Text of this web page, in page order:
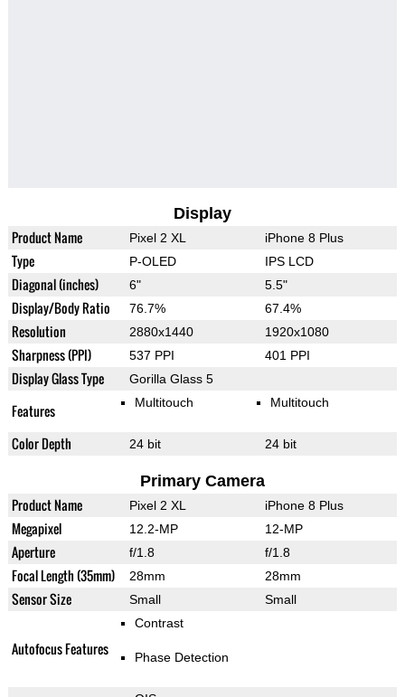
Display
Product Name Pixel 2 XL iPhone 8 Plus
Type P-OLED IPS LCD
Diagonal (inches) 6" 5.5"
Display/Body Ratio 76.7% 67.4%
Resolution 2880x1440 1920x1080
Sharpness (PPI) 537 PPI 401 PPI
Display Glass Type Gorilla Glass 5
Features Multitouch Multitouch
Color Depth 24 bit 24 bit
Primary Camera
Product Name Pixel 2 XL iPhone 8 Plus
Megapixel 12.2-MP 12-MP
Aperture f/1.8 f/1.8
Focal Length (35mm) 28mm 28mm
Sensor Size Small Small
Autofocus Features
Contrast
Phase Detection